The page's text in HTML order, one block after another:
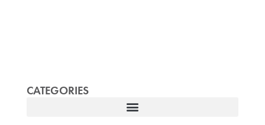
CATEGORIES